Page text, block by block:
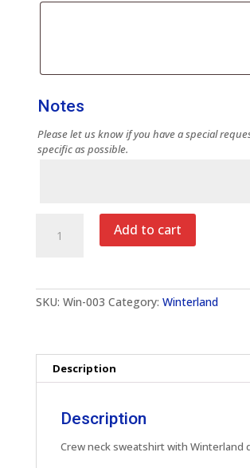
Notes
Please let us know if you have a special
specific as possible.
Adult
quantity
Add to cart
SKU: Win-003 Category: Winterland
Description
Description
Crew neck sweatshirt with Winterland